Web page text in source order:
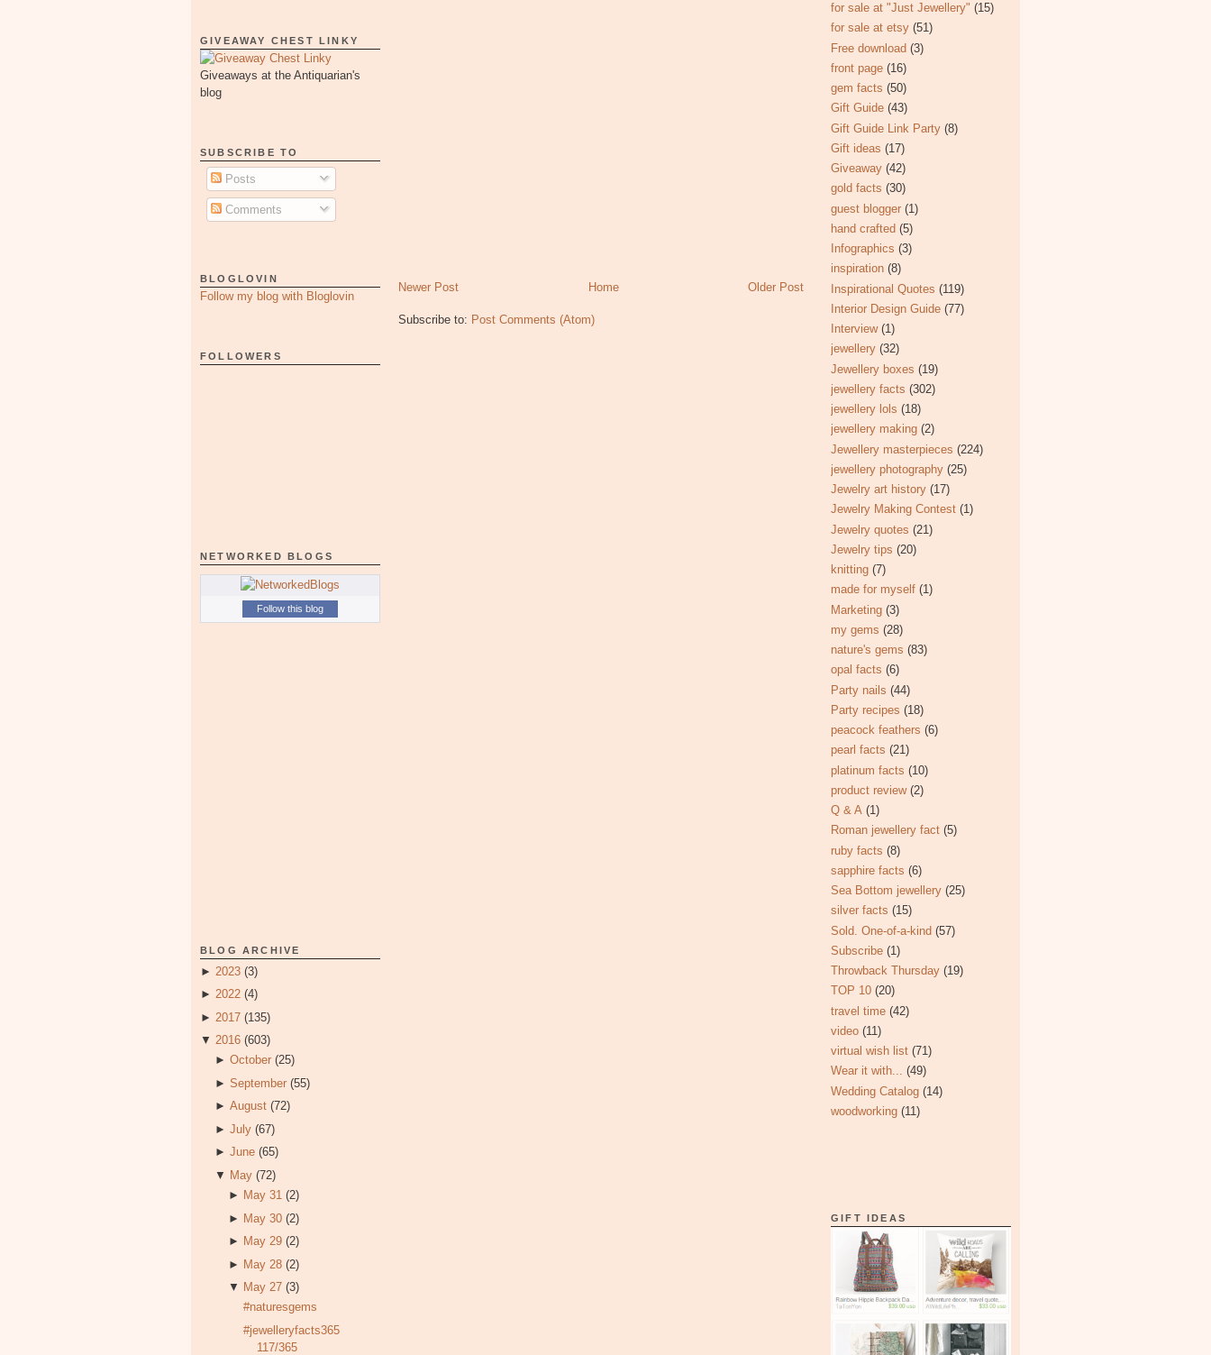
GIVEAWAY CHEST LINKY
Giveaways at the Antiquarian's
blog
SUBSCRIBE TO
Posts
Comments
BLOGLOVIN
Follow my blog with Bloglovin
FOLLOWERS
NETWORKED BLOGS
Follow this blog
BLOG ARCHIVE
► 2023 (3)
► 2022 (4)
► 2017 (135)
▼ 2016 (603)
► October (25)
► September (55)
► August (72)
► July (67)
► June (65)
▼ May (72)
► May 31 (2)
► May 30 (2)
► May 29 (2)
► May 28 (2)
▼ May 27 (3)
#naturesgems
#jewelleryfacts365
117/365
Newer Post Older Post
Home
Subscribe to: Post Comments (Atom)
for sale at "Just Jewellery" (15)
for sale at etsy (51)
Free download (3)
front page (16)
gem facts (50)
Gift Guide (43)
Gift Guide Link Party (8)
Gift ideas (17)
Giveaway (42)
gold facts (30)
guest blogger (1)
hand crafted (5)
Infographics (3)
inspiration (8)
Inspirational Quotes (119)
Interior Design Guide (77)
Interview (1)
jewellery (32)
Jewellery boxes (19)
jewellery facts (302)
jewellery lols (18)
jewellery making (2)
Jewellery masterpieces (224)
jewellery photography (25)
Jewelry art history (17)
Jewelry Making Contest (1)
Jewelry quotes (21)
Jewelry tips (20)
knitting (7)
made for myself (1)
Marketing (3)
my gems (28)
nature's gems (83)
opal facts (6)
Party nails (44)
Party recipes (18)
peacock feathers (6)
pearl facts (21)
platinum facts (10)
product review (2)
Q & A (1)
Roman jewellery fact (5)
ruby facts (8)
sapphire facts (6)
Sea Bottom jewellery (25)
silver facts (15)
Sold. One-of-a-kind (57)
Subscribe (1)
Throwback Thursday (19)
TOP 10 (20)
travel time (42)
video (11)
virtual wish list (71)
Wear it with... (49)
Wedding Catalog (14)
woodworking (11)
GIFT IDEAS